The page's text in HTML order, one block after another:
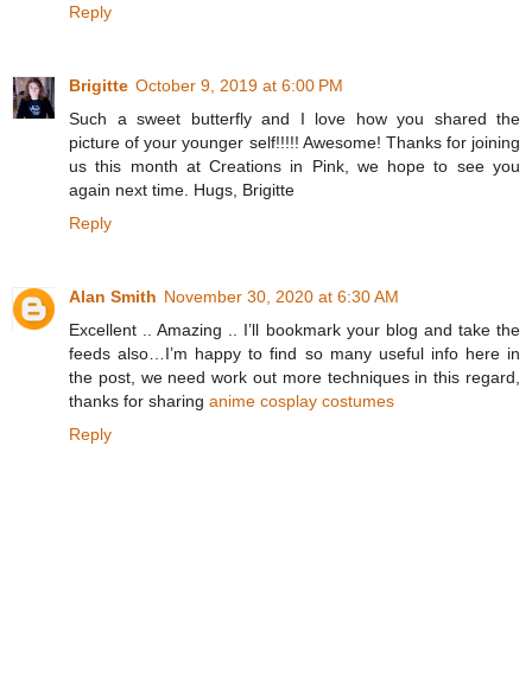
Reply
Brigitte October 9, 2019 at 6:00 PM
Such a sweet butterfly and I love how you shared the
picture of your younger self!!!!! Awesome! Thanks for joining
us this month at Creations in Pink, we hope to see you
again next time. Hugs, Brigitte
Reply
Alan Smith November 30, 2020 at 6:30 AM
Excellent .. Amazing .. I’ll bookmark your blog and take the
feeds also…I’m happy to find so many useful info here in
the post, we need work out more techniques in this regard,
thanks for sharing anime cosplay costumes
Reply